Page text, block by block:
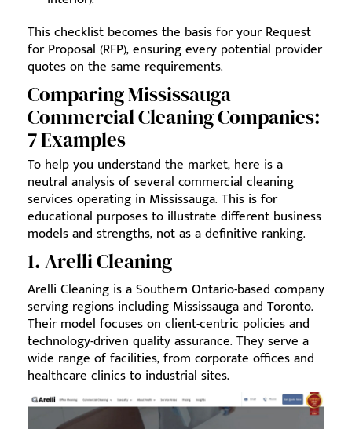
This checklist becomes the basis for your Request
for Proposal (RFP), ensuring every potential provider
quotes on the same requirements.
Comparing Mississauga
Commercial Cleaning Companies:
7 Examples
To help you understand the market, here is a
neutral analysis of several commercial cleaning
services operating in Mississauga. This is for
educational purposes to illustrate different business
models and strengths, not as a definitive ranking.
1. Arelli Cleaning
Arelli Cleaning is a Southern Ontario-based company
serving regions including Mississauga and Toronto.
Their model focuses on client-centric policies and
technology-driven quality assurance. They serve a
wide range of facilities, from corporate offices and
healthcare clinics to industrial sites.